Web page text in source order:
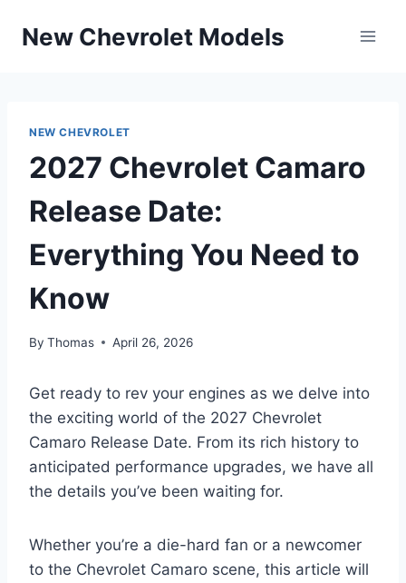
New Chevrolet Models
NEW CHEVROLET
2027 Chevrolet Camaro
Release Date:
Everything You Need to
Know
By Thomas April 26, 2026
Get ready to rev your engines as we delve into
the exciting world of the 2027 Chevrolet
Camaro Release Date. From its rich history to
anticipated performance upgrades, we have all
the details you’ve been waiting for.
Whether you’re a die-hard fan or a newcomer
to the Chevrolet Camaro scene, this article will